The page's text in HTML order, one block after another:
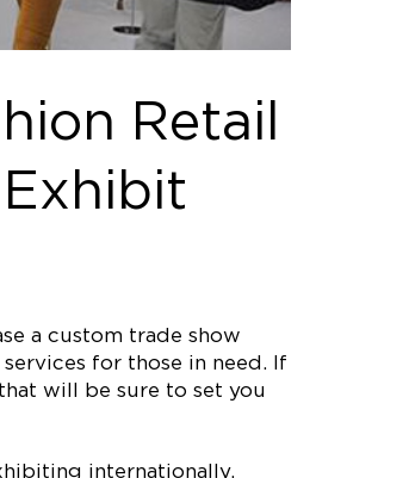
Retail
a custom trade show
for those in need. If
will be sure to set you
internationally,